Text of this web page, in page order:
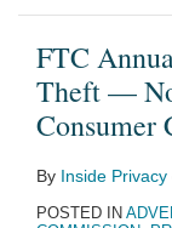
FTC
Theft —
Consumer
By Inside Privacy
POSTED IN